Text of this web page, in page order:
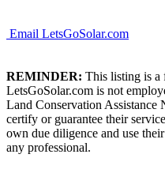
Email LetsGoSolar.com
REMINDER: This listing is a
LetsGoSolar.com is not
Land Conservation
certify or guarantee their
own due diligence and use
any professional.